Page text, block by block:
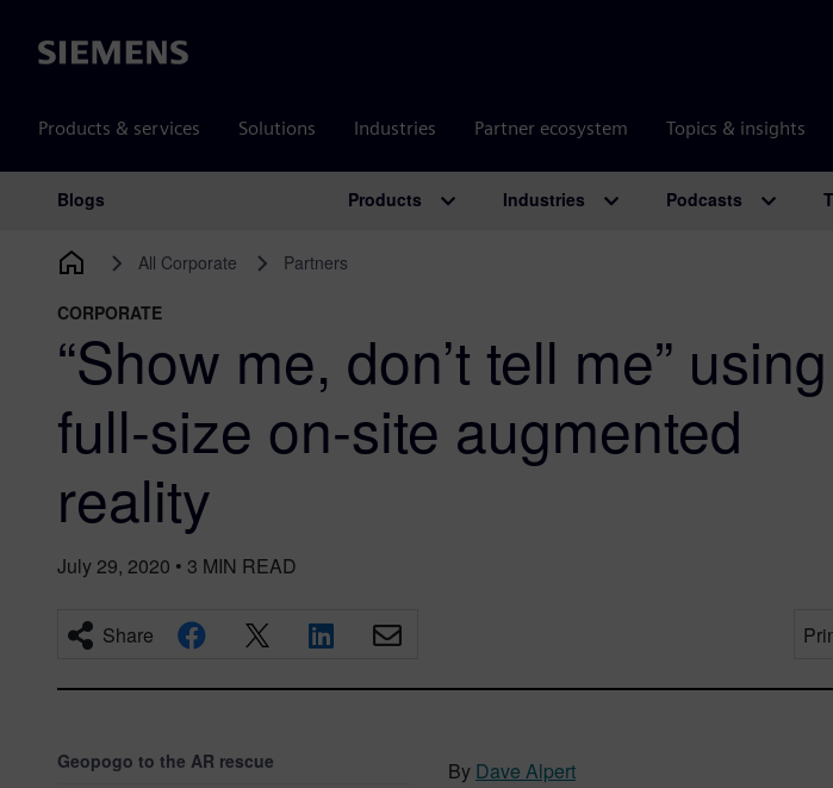
Siemens
Products & services Solutions Industries Partner ecosystem Topics & insights
Main Navigation
Blogs Products Industries Podcasts
All Corporate Partners
CORPORATE
“Show me, don’t tell me” using
full-size on-site augmented
reality
July 29, 2020 • 3 MIN READ
Share
Geopogo to the AR rescue
By Dave Alpert